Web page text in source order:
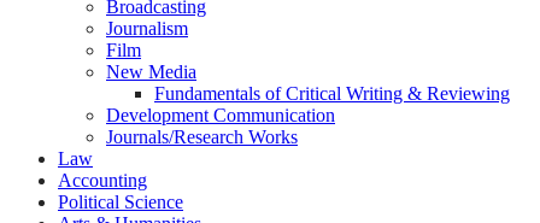
Broadcasting
Journalism
Film
New Media
Fundamentals of Critical Writing & Reviewing
Development Communication
Journals/Research Works
Law
Accounting
Political Science